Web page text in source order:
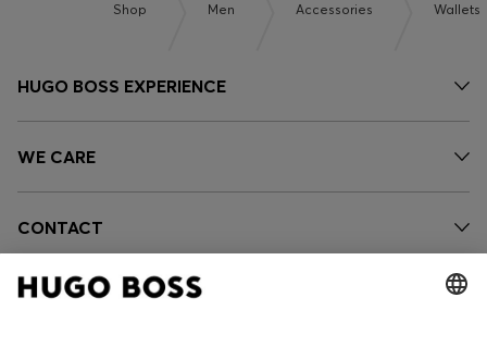
Shop Men Accessories Wallets
HUGO BOSS EXPERIENCE
WE CARE
CONTACT
OUR COMPANY